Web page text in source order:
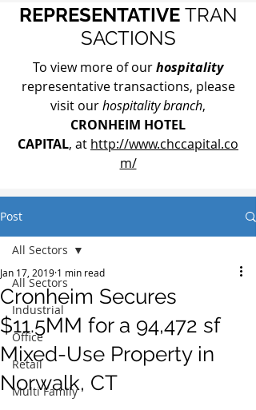
REPRESENTATIVE TRAN
SACTIONS
To view more of ourhospitality
representative transactions, please
visit ourhospitality branch,
CRONHEIM HOTEL
CAPITAL, at http://www.chccapital.co
m/
Post
All Sectors
Industrial
Office
Retail
Multi Family
All Sectors
Cronheim Secures
$11.5MM for a 94,472 sf
Mixed-Use Property in
Norwalk, CT
Jan 17, 2019 1 min read